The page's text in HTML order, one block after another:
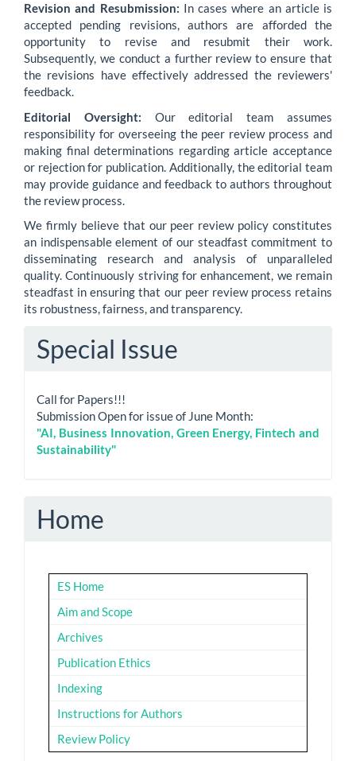
Revision and Resubmission: In cases where an article is
accepted pending revisions, authors are afforded the
opportunity to revise and resubmit their work.
Subsequently, we conduct a further review to ensure that
the revisions have effectively addressed the reviewers'
feedback.
Editorial Oversight: Our editorial team assumes
responsibility for overseeing the peer review process and
making final determinations regarding article acceptance
or rejection for publication. Additionally, the editorial team
may provide guidance and feedback to authors throughout
the review process.
We firmly believe that our peer review policy constitutes
an indispensable element of our steadfast commitment to
disseminating research and analysis of unparalleled
quality. Continuously striving for enhancement, we remain
steadfast in ensuring that our peer review process retains
its robustness, fairness, and transparency.
Special Issue
Call for Papers!!!
Submission Open for issue of June Month:
"AI, Business Innovation, Green Energy, Fintech and
Sustainability"
Home
ES Home
Aim and Scope
Archives
Publication Ethics
Indexing
Instructions for Authors
Review Policy